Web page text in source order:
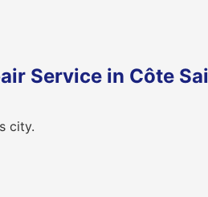
Service in Côte
city.